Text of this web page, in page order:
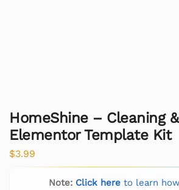
HomeShine – Cleaning
Elementor Template Kit
$3.99
Note: Click hereto learn